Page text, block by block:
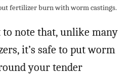
fertilizer burn with worm castings.
to note that, unlike many
it’s safe to put worm
your tender